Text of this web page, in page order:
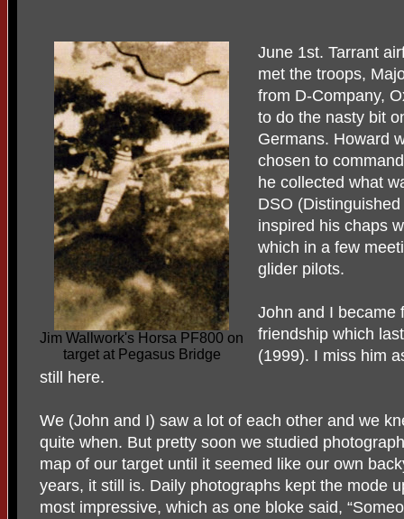
Jim Wallwork's Horsa PF800 on
target at Pegasus Bridge
June 1st. Tarrant
met the troops,
from D-Company,
to do the nasty bit
Germans. Howard
chosen to
he collected what
DSO
inspired his chaps
which in a few
glider pilots.
John and I became
friendship which
(1999). I miss him
still here.
We (John and I) saw a lot of each other and we
quite when. But pretty soon we studied
map of our target until it seemed like our own
years, it still is. Daily photographs kept the mode
most impressive, which as one bloke said,